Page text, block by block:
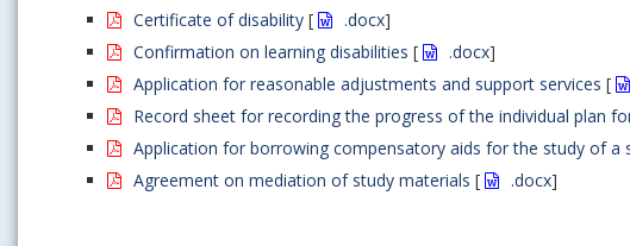
Certificate of disability [ .docx]
Confirmation on learning disabilities [ .docx]
Application for reasonable adjustments and support services [
Record sheet for recording the progress of the individual plan
Application for borrowing compensatory aids for the study of a
Agreement on mediation of study materials [ .docx]